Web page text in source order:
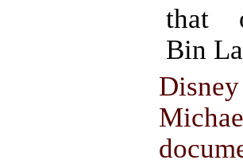
that
Bin